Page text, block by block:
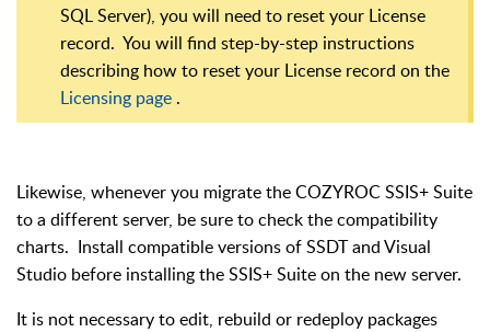
SQL Server), you will need to reset your License
record. You will find step-by-step instructions
describing how to reset your License record on the
Licensing page .
Likewise, whenever you migrate the COZYROC SSIS+ Suite
to a different server, be sure to check the compatibility
charts. Install compatible versions of SSDT and Visual
Studio before installing the SSIS+ Suite on the new server.
It is not necessary to edit, rebuild or redeploy packages